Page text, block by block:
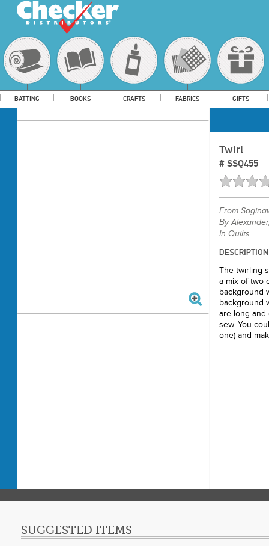
BATTING BOOKS CRAFTS FABRICS GIFTS
Twirl
# SSQ455
From
By
In Quilts
DESCRIPTION
The twirling
a mix of two
background
background
are long and
sew. You
one) and
SUGGESTED ITEMS